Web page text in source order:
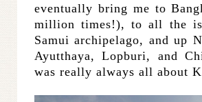
eventually bring me to
million times!), to all the
Samui archipelago, and up
Ayutthaya, Lopburi, and
was really always all about